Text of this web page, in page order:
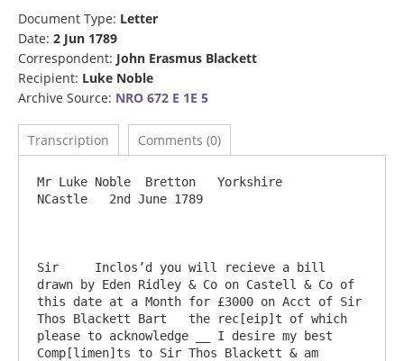
Document Type: Letter
Date: 2 Jun 1789
Correspondent: John Erasmus Blackett
Recipient: Luke Noble
Archive Source: NRO 672 E 1E 5
Transcription Comments (0)
Mr Luke Noble  Bretton   Yorkshire
NCastle   2nd June 1789
Sir	Inclos’d you will recieve a bill
drawn by Eden Ridley & Co on Castell & Co of
this date at a Month for £3000 on Acct of Sir
Thos Blackett Bart   the rec[eip]t of which
please to acknowledge __ I desire my best
Comp[limen]ts to Sir Thos Blackett & am